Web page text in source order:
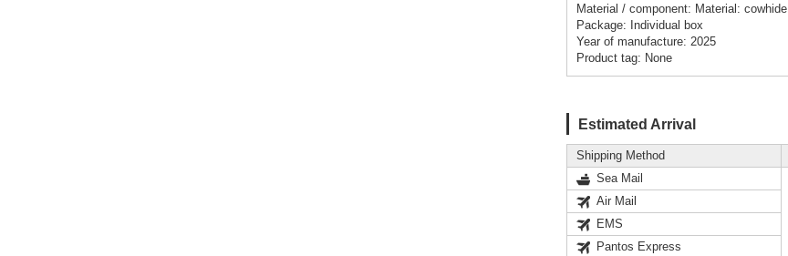
Material / component: Material: cowhide
Package: Individual box
Year of manufacture: 2025
Product tag: None
Estimated Arrival
Shipping Method
Sea Mail
Air Mail
EMS
Pantos Express